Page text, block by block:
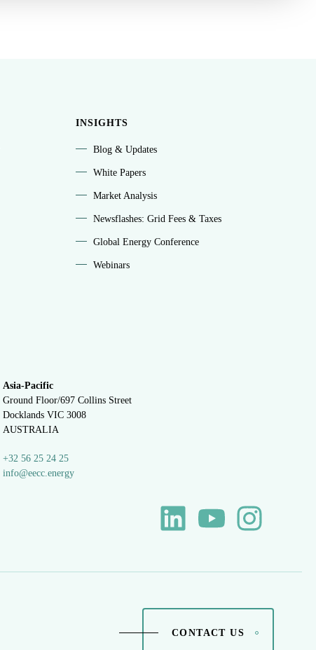
INSIGHTS
Blog & Updates
White Papers
Market Analysis
Newsflashes: Grid Fees & Taxes
Global Energy Conference
Webinars
Asia-Pacific
Ground Floor/697 Collins Street
Docklands VIC 3008
AUSTRALIA
+32 56 25 24 25
info@eecc.energy
CONTACT US